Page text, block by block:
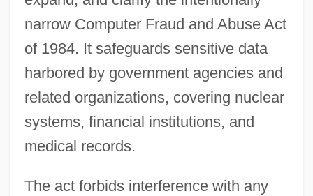
narrow Computer Fraud and Abuse Act
of 1984. It safeguards sensitive data
harbored by government agencies and
related organizations, covering nuclear
systems, financial institutions, and
medical records.
The act forbids interference with any